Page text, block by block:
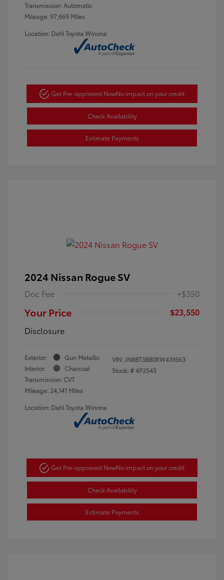
Transmission: Automatic
Mileage: 97,669 Miles
Location: Dahl Toyota Winona
Get Pre-approved NowNo impact on your credit
Check Availability
Estimate Payments
2024 Nissan Rogue SV
Doc Fee +$350
Your Price
$23,550
Disclosure
Exterior:
Gun Metallic
Interior:
Charcoal
Transmission: CVT
Mileage: 24,141 Miles
VIN:JN8BT3BB0RW431663
Stock: #4P2545
Location: Dahl Toyota Winona
Get Pre-approved NowNo impact on your credit
Check Availability
Estimate Payments